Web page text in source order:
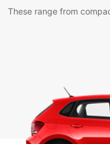
These range from